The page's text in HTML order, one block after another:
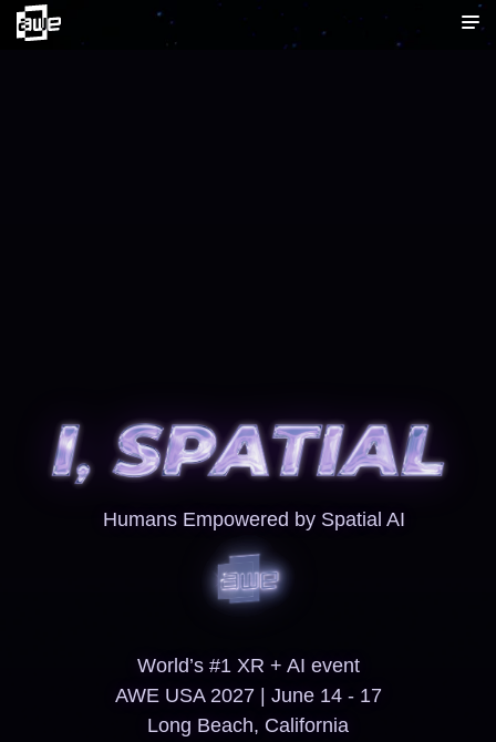
Humans Empowered by Spatial AI
World’s #1 XR + AI event
AWE USA 2027 | June 14 - 17
Long Beach, California